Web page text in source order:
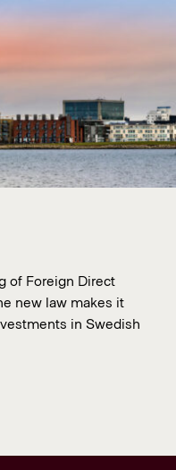
of Foreign Direct
new law makes it
in Swedish